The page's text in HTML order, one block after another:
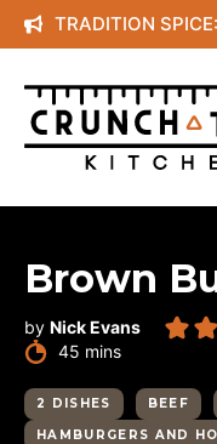
Skip
to
content
TRADITION
Brown
by Nick Evans
45 minutes
mins
2 DISHES BEEF
HAMBURGERS AND